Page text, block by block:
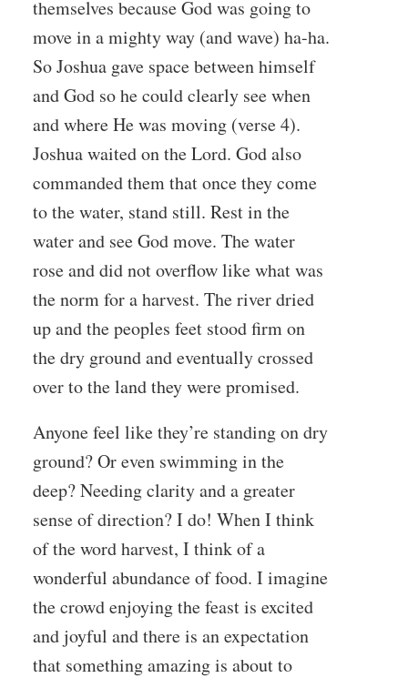
themselves because God was going to
move in a mighty way (and wave) ha-ha.
So Joshua gave space between himself
and God so he could clearly see when
and where He was moving (verse 4).
Joshua waited on the Lord. God also
commanded them that once they come
to the water, stand still. Rest in the
water and see God move. The water
rose and did not overflow like what was
the norm for a harvest. The river dried
up and the peoples feet stood firm on
the dry ground and eventually crossed
over to the land they were promised.
Anyone feel like they’re standing on dry
ground? Or even swimming in the
deep? Needing clarity and a greater
sense of direction? I do! When I think
of the word harvest, I think of a
wonderful abundance of food. I imagine
the crowd enjoying the feast is excited
and joyful and there is an expectation
that something amazing is about to